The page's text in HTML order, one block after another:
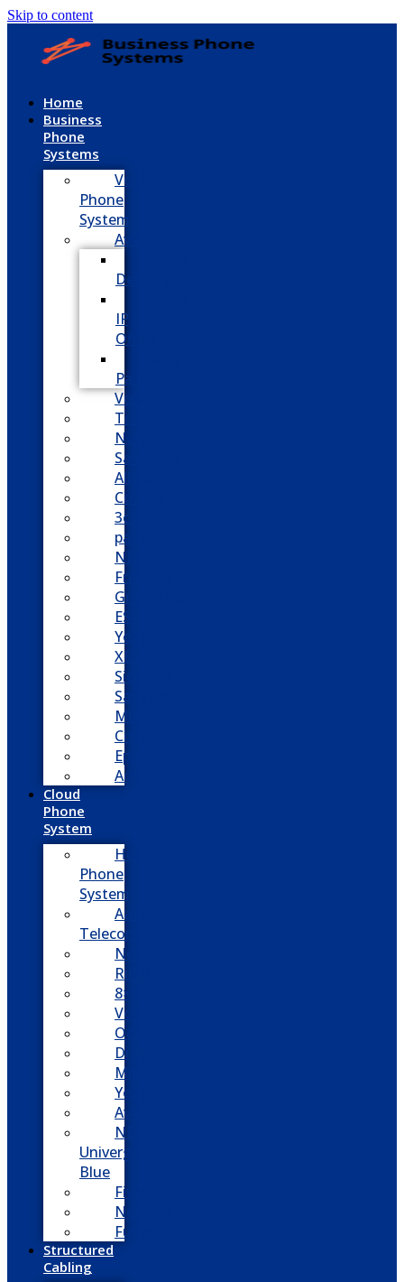
Skip to content
Home
Business
Phone
Systems
VoIP
Phone
System
Avaya
Definity
IP
Office
Partner
Vodavi
Toshiba
Nortel
Samsung
AllWorx
Comdial
3cx
panasonic
NEC
FreePBX
Grandstream
ESI
Yeastar
XBlue
Siemens
Sangoma
Mitel
Cisco
Epygi
Adtran
Cloud
Phone
System
Hosted
Phone
System
Aasani
Telecom
Nextiva
RingCentral
8×8
Vonage
Ooma
Dialpad
Mitel
Yeastar
Avaya
NEC
Univerge
Blue
Five9
Net2phone
Fusion
Structured
Cabling